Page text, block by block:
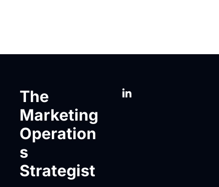
The
Marketing
Operation
s
Strategist